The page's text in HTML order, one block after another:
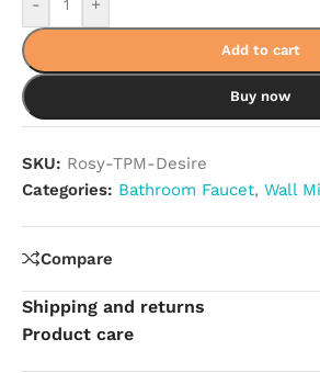
- +
Add to cart
Buy now
SKU: Rosy-TPM-Desire
Categories: Bathroom Faucet, Wall
Compare
Shipping and returns
Product care